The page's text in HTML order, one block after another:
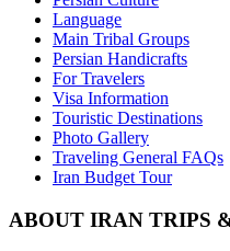
Language
Main Tribal Groups
Persian Handicrafts
For Travelers
Visa Information
Touristic Destinations
Photo Gallery
Traveling General FAQs
Iran Budget Tour
ABOUT IRAN TRIPS